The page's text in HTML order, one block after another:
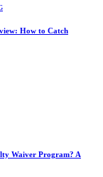
How to Catch
Waiver Program? A